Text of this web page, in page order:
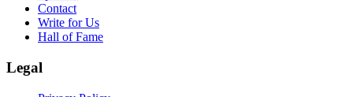
Contact
Write for Us
Hall of Fame
Legal